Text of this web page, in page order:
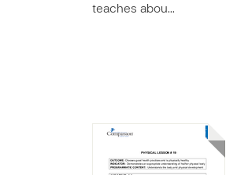
teaches abou…